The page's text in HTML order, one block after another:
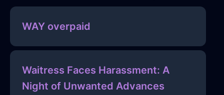
WAY overpaid
Waitress Faces Harassment: A
Night of Unwanted Advances